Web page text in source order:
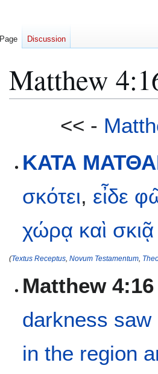
Matthew
<< -
ΚΑΤΑ
σκότει, εἶδε
χώρᾳ καὶ σκιᾷ
(Textus Receptus Novum Testamentum
Matthew 4:16
darkness saw
in the region
Page Discussion